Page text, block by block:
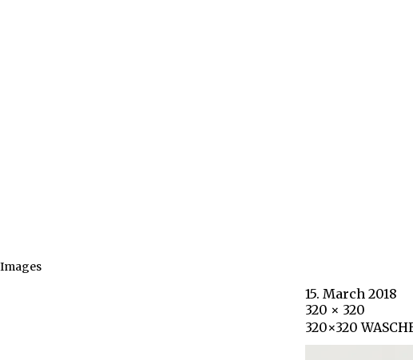
Images
15. March 2018
320 × 320
320×320